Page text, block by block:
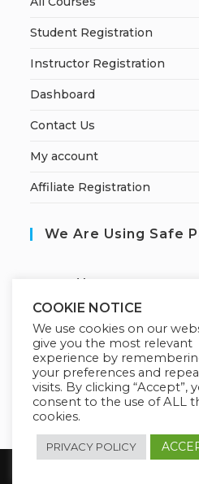
Student Registration
Instructor Registration
Dashboard
Contact Us
My account
Affiliate Registration
We Are Using Safe
ecured by:
Our Deal For You
Copyright 2026 @ SUREWIN
COOKIE NOTICE
We use cookies on our
give you the most relevant
experience by
your preferences and
visits. By clicking “Accept”,
consent to the use of ALL
cookies.
PRIVACY POLICY